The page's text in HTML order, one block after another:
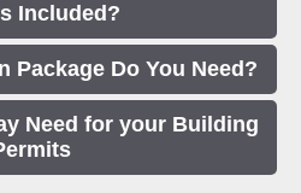
Included?
Package Do You Need?
Need for your Building